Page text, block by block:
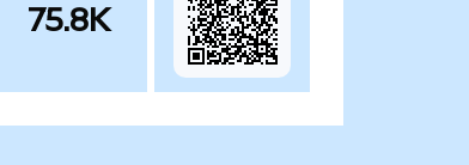
75.8K